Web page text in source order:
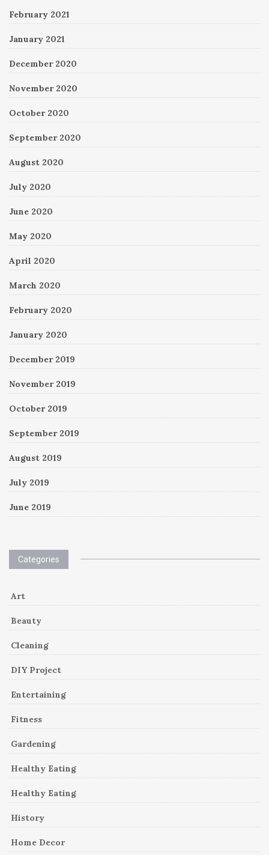
February 2021
January 2021
December 2020
November 2020
October 2020
September 2020
August 2020
July 2020
June 2020
May 2020
April 2020
March 2020
February 2020
January 2020
December 2019
November 2019
October 2019
September 2019
August 2019
July 2019
June 2019
Categories
Art
Beauty
Cleaning
DIY Project
Entertaining
Fitness
Gardening
Healthy Eating
Healthy Eating
History
Home Decor